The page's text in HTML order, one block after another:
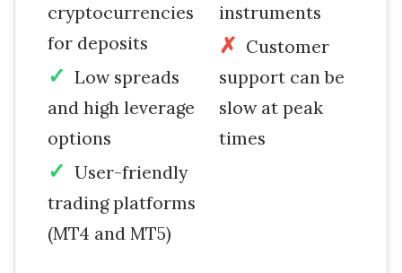
cryptocurrencies
for deposits
Low spreads
and high leverage
options
User-friendly
trading platforms
(MT4 and MT5)
instruments
Customer
support can be
slow at peak
times